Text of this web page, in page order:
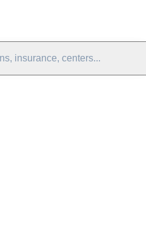
insurance, centers...